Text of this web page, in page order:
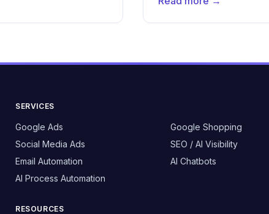
SERVICES
Google Ads
Google Shopping
Social Media Ads
SEO / AI Visibility
Email Automation
AI Chatbots
AI Process Automation
RESOURCES